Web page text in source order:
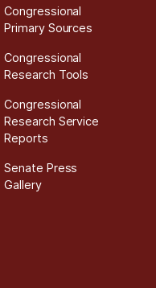
Congressional
Primary Sources
Congressional
Research Tools
Congressional
Research Service
Reports
Senate Press
Gallery